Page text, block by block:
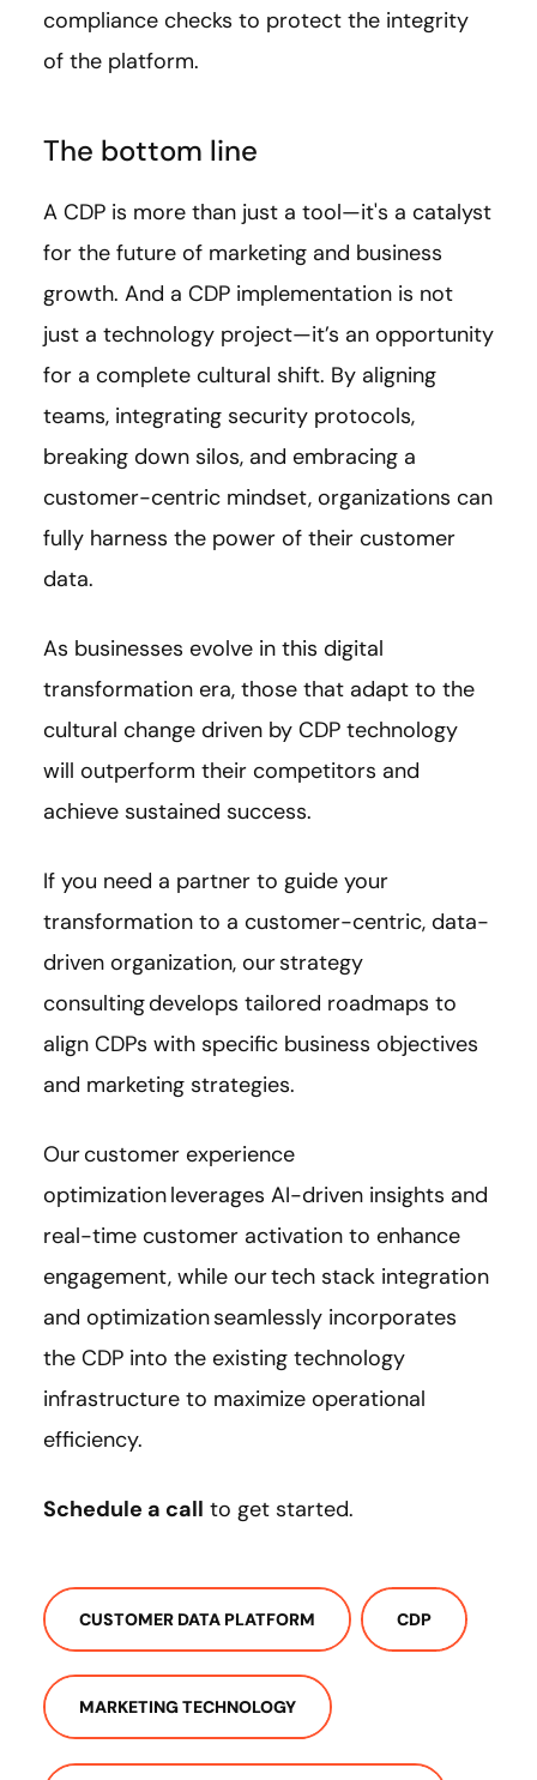
compliance checks to protect the integrity
of the platform.
The bottom line
A CDP is more than just a tool—it's a catalyst
for the future of marketing and business
growth. And a CDP implementation is not
just a technology project—it’s an opportunity
for a complete cultural shift. By aligning
teams, integrating security protocols,
breaking down silos, and embracing a
customer-centric mindset, organizations can
fully harness the power of their customer
data.
As businesses evolve in this digital
transformation era, those that adapt to the
cultural change driven by CDP technology
will outperform their competitors and
achieve sustained success.
If you need a partner to guide your
transformation to a customer-centric, data-
driven organization, our strategy
consulting develops tailored roadmaps to
align CDPs with specific business objectives
and marketing strategies.
Our customer experience
optimization leverages AI-driven insights and
real-time customer activation to enhance
engagement, while our tech stack integration
and optimization seamlessly incorporates
the CDP into the existing technology
infrastructure to maximize operational
efficiency.
Schedule a call to get started.
CUSTOMER DATA PLATFORM CDP
MARKETING TECHNOLOGY